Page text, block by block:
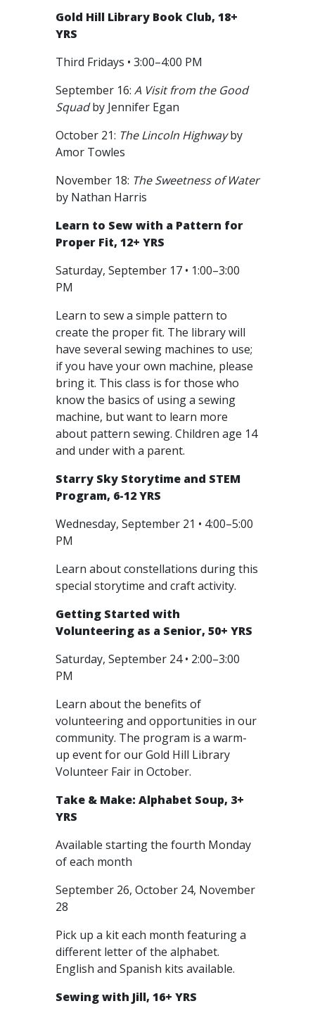
Gold Hill Library Book Club, 18+
YRS
Third Fridays • 3:00–4:00 PM
September 16: A Visit from the Good
Squadby Jennifer Egan
October 21: The Lincoln Highwayby
Amor Towles
November 18: The Sweetness of Water
by Nathan Harris
Learn to Sew with a Pattern for
Proper Fit, 12+ YRS
Saturday, September 17 • 1:00–3:00
PM
Learn to sew a simple pattern to
create the proper fit. The library will
have several sewing machines to use;
if you have your own machine, please
bring it. This class is for those who
know the basics of using a sewing
machine, but want to learn more
about pattern sewing. Children age 14
and under with a parent.
Starry Sky Storytime and STEM
Program, 6-12 YRS
Wednesday, September 21 • 4:00–5:00
PM
Learn about constellations during this
special storytime and craft activity.
Getting Started with
Volunteering as a Senior, 50+ YRS
Saturday, September 24 • 2:00–3:00
PM
Learn about the benefits of
volunteering and opportunities in our
community. The program is a warm-
up event for our Gold Hill Library
Volunteer Fair in October.
Take & Make: Alphabet Soup, 3+
YRS
Available starting the fourth Monday
of each month
September 26, October 24, November
28
Pick up a kit each month featuring a
different letter of the alphabet.
English and Spanish kits available.
Sewing with Jill, 16+ YRS